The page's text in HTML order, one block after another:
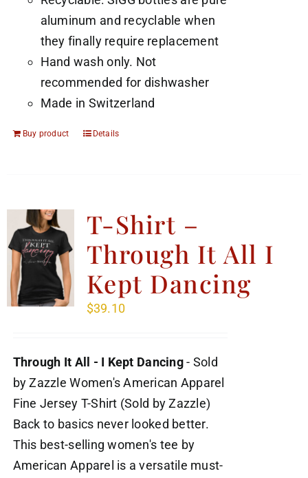
aluminum and recyclable when
they finally require replacement
Hand wash only. Not
recommended for dishwasher
Made in Switzerland
Buy product Details
T-Shirt –
Through It All I
Kept Dancing
$39.10
Through It All - I Kept Dancing- Sold
by Zazzle Women's American Apparel
Fine Jersey T-Shirt (Sold by Zazzle)
Back to basics never looked better.
This best-selling women's tee by
American Apparel is a versatile must-